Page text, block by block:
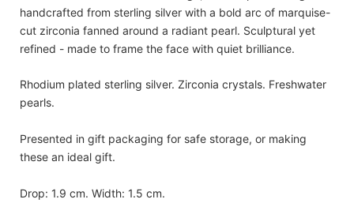
handcrafted from sterling silver with a bold arc of marquise-
cut zirconia fanned around a radiant pearl. Sculptural yet
refined - made to frame the face with quiet brilliance.
Rhodium plated sterling silver. Zirconia crystals. Freshwater
pearls.
Presented in gift packaging for safe storage, or making
these an ideal gift.
Drop: 1.9 cm. Width: 1.5 cm.